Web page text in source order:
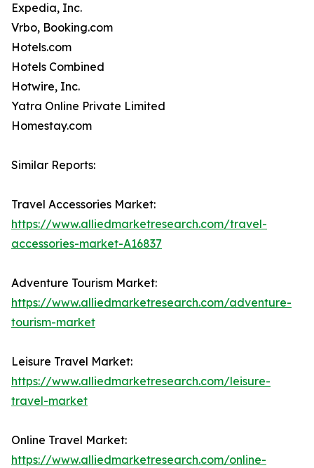
Expedia, Inc.
Vrbo, Booking.com
Hotels.com
Hotels Combined
Hotwire, Inc.
Yatra Online Private Limited
Homestay.com
Similar Reports:
Travel Accessories Market:
https://www.alliedmarketresearch.com/travel-
accessories-market-A16837
Adventure Tourism Market:
https://www.alliedmarketresearch.com/adventure-
tourism-market
Leisure Travel Market:
https://www.alliedmarketresearch.com/leisure-
travel-market
Online Travel Market:
https://www.alliedmarketresearch.com/online-